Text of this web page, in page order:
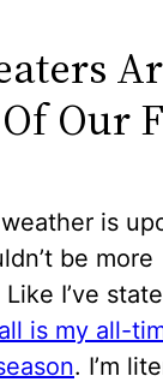
Our
is
be more
I’ve
is my all-
. I’m